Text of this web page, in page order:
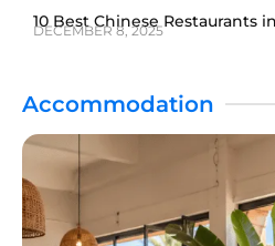
10 Best Chinese Restaurants
DECEMBER 8, 2025
Accommodation